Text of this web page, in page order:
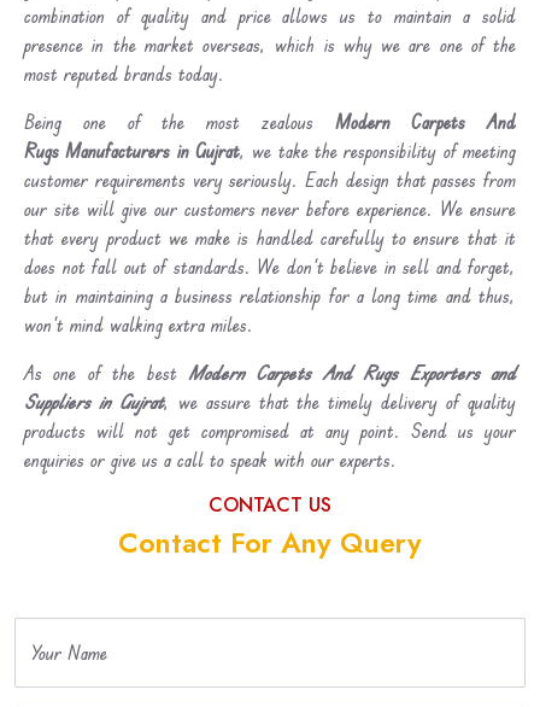
combination of quality and price allows us to maintain a solid
presence in the market overseas, which is why we are one of the
most reputed brands today.
Being one of the most zealous Modern Carpets And
Rugs Manufacturers in Gujrat, we take the responsibility of meeting
customer requirements very seriously. Each design that passes from
our site will give our customers never before experience. We ensure
that every product we make is handled carefully to ensure that it
does not fall out of standards. We don’t believe in sell and forget,
but in maintaining a business relationship for a long time and thus,
won’t mind walking extra miles.
As one of the best Modern Carpets And Rugs Exporters and
Suppliers in Gujrat, we assure that the timely delivery of quality
products will not get compromised at any point. Send us your
enquiries or give us a call to speak with our experts.
CONTACT US
Contact For Any Query
Your Name